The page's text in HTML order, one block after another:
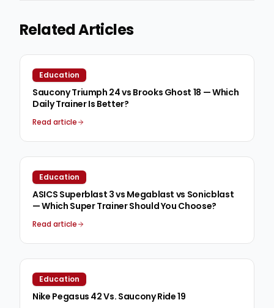
Related Articles
Education
Saucony Triumph 24 vs Brooks Ghost 18 — Which
Daily Trainer Is Better?
Read article
Education
ASICS Superblast 3 vs Megablast vs Sonicblast
— Which Super Trainer Should You Choose?
Read article
Education
Nike Pegasus 42 Vs. Saucony Ride 19